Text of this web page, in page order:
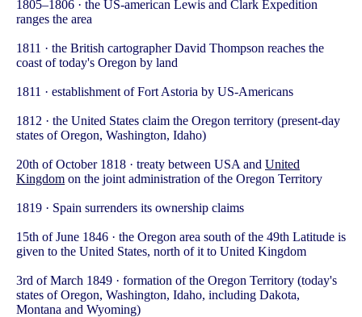
1805–1806 · the US-american Lewis and Clark Expedition
ranges the area
1811 · the British cartographer David Thompson reaches the
coast of today's Oregon by land
1811 · establishment of Fort Astoria by US-Americans
1812 · the United States claim the Oregon territory (present-day
states of Oregon, Washington, Idaho)
20th of October 1818 · treaty between USA and United
Kingdom on the joint administration of the Oregon Territory
1819 · Spain surrenders its ownership claims
15th of June 1846 · the Oregon area south of the 49th Latitude is
given to the United States, north of it to United Kingdom
3rd of March 1849 · formation of the Oregon Territory (today's
states of Oregon, Washington, Idaho, including Dakota,
Montana and Wyoming)